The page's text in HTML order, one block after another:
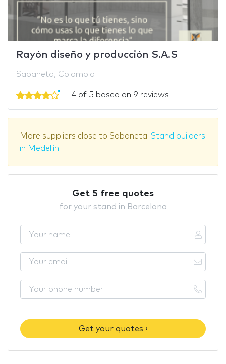
Rayón diseño y producción S.A.S
Sabaneta, Colombia
4 of 5 based on 9 reviews
More suppliers close to Sabaneta. Stand builders
in Medellín
Get 5 free quotes
for your stand in Barcelona
Get your quotes ›